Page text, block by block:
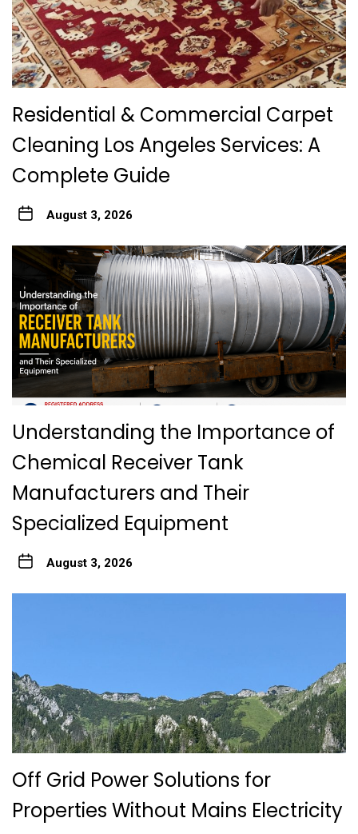
Residential & Commercial Carpet
Cleaning Los Angeles Services: A
Complete Guide
August 3, 2026
Understanding the Importance of
Chemical Receiver Tank
Manufacturers and Their
Specialized Equipment
August 3, 2026
Off Grid Power Solutions for
Properties Without Mains Electricity